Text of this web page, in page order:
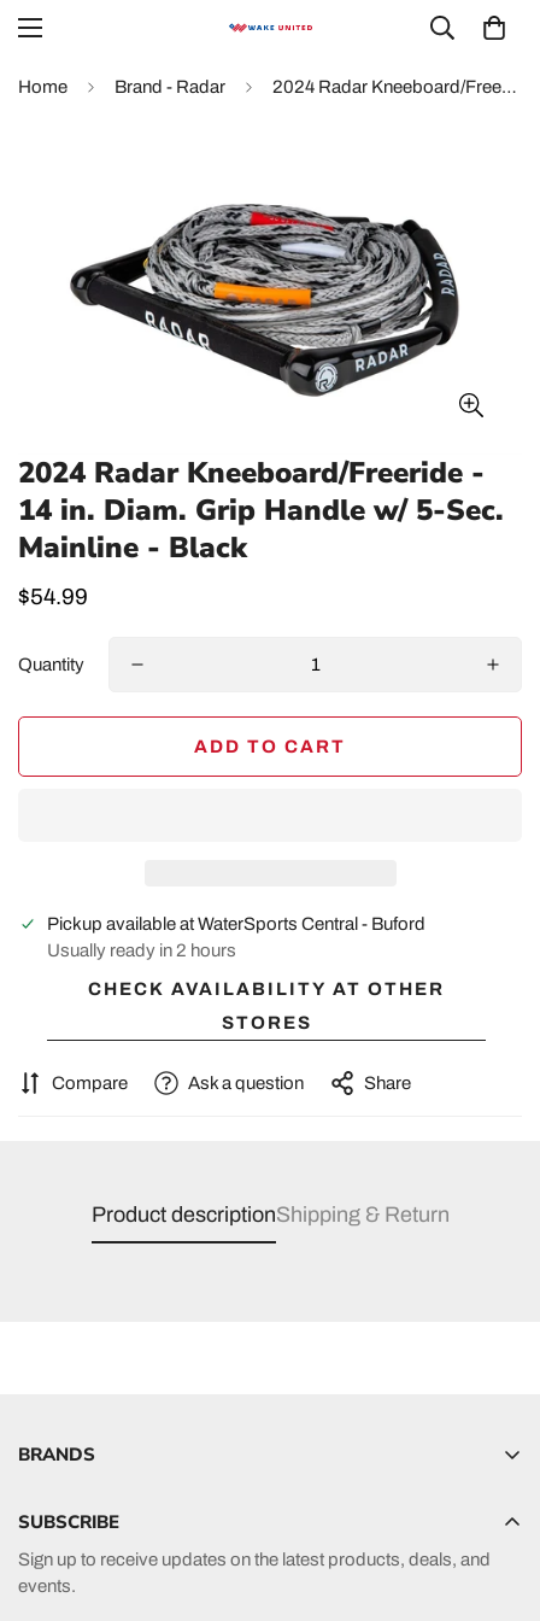
Home Brand - Radar 2024 Radar Kneeboard/Freeride - 14 in. Diam. Grip Handle w/ 5-Sec. Mainline - Black
2024 Radar Kneeboard/Freeride -
14 in. Diam. Grip Handle w/ 5-Sec.
Mainline - Black
Regular
$54.99
Quantity
ADD TO CART
Pickup available atWaterSports Central - Buford
Usually ready in 2 hours
CHECK AVAILABILITY AT OTHER
STORES
Compare Ask a question Share
Product descriptionShipping & Return
BRANDS
HO Sports
SUBSCRIBE
Sign up to receive updates on the latest products, deals, and
events.